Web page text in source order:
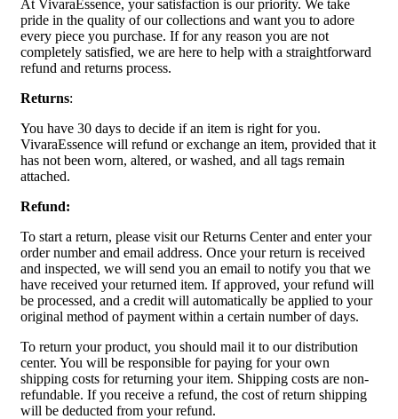
At VivaraEssence, your satisfaction is our priority. We take
pride in the quality of our collections and want you to adore
every piece you purchase. If for any reason you are not
completely satisfied, we are here to help with a straightforward
refund and returns process.
Returns:
You have 30 days to decide if an item is right for you.
VivaraEssence will refund or exchange an item, provided that it
has not been worn, altered, or washed, and all tags remain
attached.
Refund:
To start a return, please visit our Returns Center and enter your
order number and email address. Once your return is received
and inspected, we will send you an email to notify you that we
have received your returned item. If approved, your refund will
be processed, and a credit will automatically be applied to your
original method of payment within a certain number of days.
To return your product, you should mail it to our distribution
center. You will be responsible for paying for your own
shipping costs for returning your item. Shipping costs are non-
refundable. If you receive a refund, the cost of return shipping
will be deducted from your refund.